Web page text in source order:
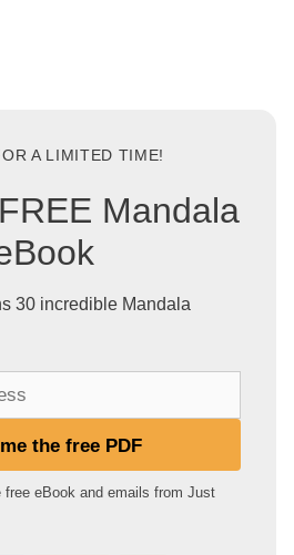
A LIMITED TIME!
Mandala
30 incredible Mandala
the free PDF
free eBook and emails from Just